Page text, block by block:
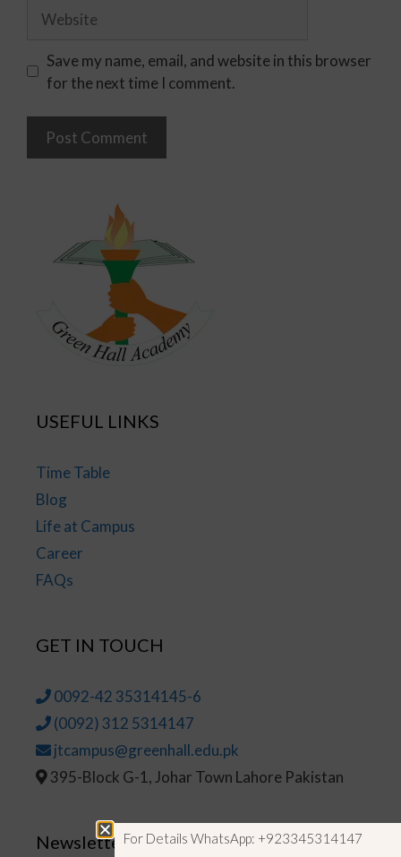
Save my name, email, and website in this browser
for the next time I comment.
USEFUL LINKS
Time Table
Blog
Life at Campus
Career
FAQs
GET IN TOUCH
0092-42 35314145-6
(0092) 312 5314147
jtcampus@greenhall.edu.pk
395-Block G-1, Johar Town Lahore Pakistan
NewsletterFor Details WhatsApp: +923345314147